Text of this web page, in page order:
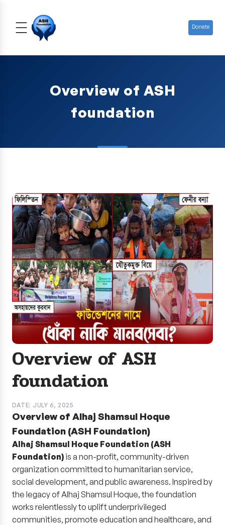
Donate
Overview of ASH
foundation
Overview of ASH
foundation
DATE: JULY 6, 2025
Overview of Alhaj Shamsul Hoque
Foundation (ASH Foundation)
Alhaj Shamsul Hoque Foundation (ASH
Foundation) is a non-profit, community-driven
organization committed to humanitarian service,
social development, and public awareness. Inspired by
the legacy of Alhaj Shamsul Hoque, the foundation
works relentlessly to uplift underprivileged
communities, promote education and healthcare, and